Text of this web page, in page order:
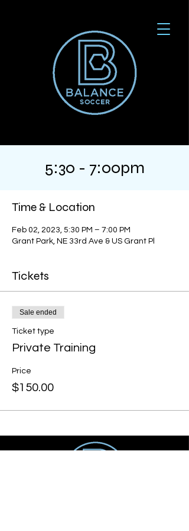
5:30 - 7:00pm
Time & Location
Feb 02, 2023, 5:30 PM – 7:00 PM
Grant Park, NE 33rd Ave & US Grant Pl
Tickets
Sale ended
Ticket type
Private Training
Price
$150.00